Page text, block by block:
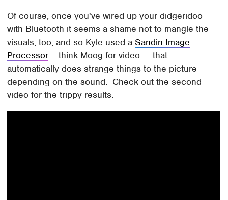
Of course, once you've wired up your didgeridoo
with Bluetooth it seems a shame not to mangle the
visuals, too, and so Kyle used aSandin Image
Processor – think Moog for video – that
automatically does strange things to the picture
depending on the sound. Check out the second
video for the trippy results.